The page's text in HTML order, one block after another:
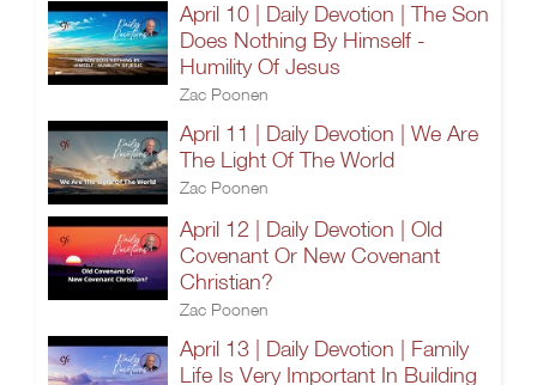
April 10 | Daily Devotion | The Son
Does Nothing By Himself -
Humility Of Jesus
Zac Poonen
April 11 | Daily Devotion | We Are
The Light Of The World
Zac Poonen
April 12 | Daily Devotion | Old
Covenant Or New Covenant
Christian?
Zac Poonen
April 13 | Daily Devotion | Family
Life Is Very Important In Building